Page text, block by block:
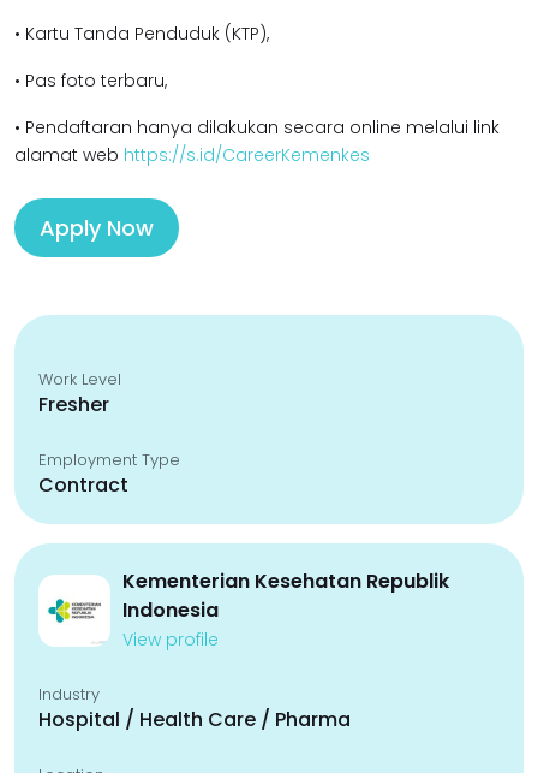
• Kartu Tanda Penduduk (KTP),
• Pas foto terbaru,
• Pendaftaran hanya dilakukan secara online melalui link
alamat web https://s.id/CareerKemenkes
Apply Now
Work Level
Fresher
Employment Type
Contract
Kementerian Kesehatan Republik
Indonesia
View profile
Industry
Hospital / Health Care / Pharma